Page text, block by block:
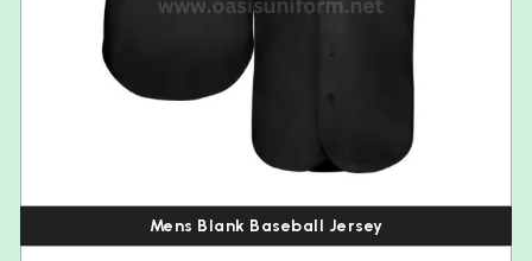
Mens Blank Baseball Jersey